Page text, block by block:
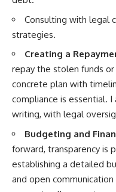
Consulting with legal
strategies.
Creating a
repay the stolen funds
concrete plan with
compliance is essential.
writing, with legal
Budgeting and
forward, transparency is
establishing a detailed
and open